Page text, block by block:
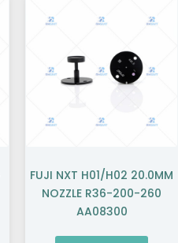
FUJI NXT H01/H02 20.0MM
NOZZLE R36-200-260
AA08300